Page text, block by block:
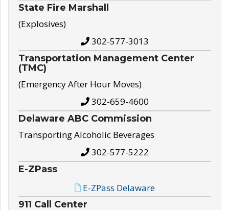
State Fire Marshall
(Explosives)
302-577-3013
Transportation Management Center
(TMC)
(Emergency After Hour Moves)
302-659-4600
Delaware ABC Commission
Transporting Alcoholic Beverages
302-577-5222
E-ZPass
E-ZPass Delaware
911 Call Center